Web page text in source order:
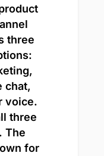
three
chat,
voice.
three
The
for